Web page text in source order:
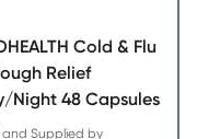
Cold & Flu
Relief
Night 48 Capsules
and Supplied by